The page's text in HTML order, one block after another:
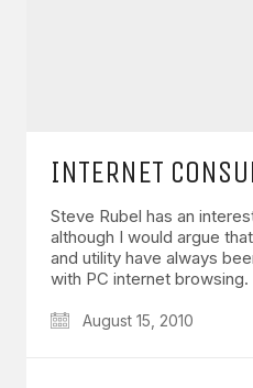
INTERNET
Steve Rubel has an
although I would argue
and utility have always
with PC internet
August 15, 2010